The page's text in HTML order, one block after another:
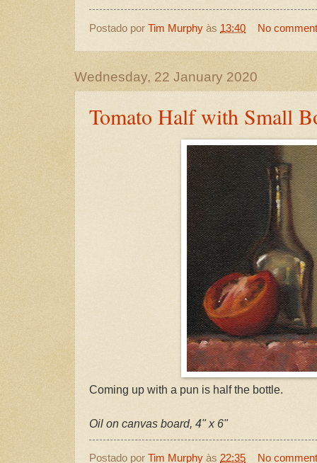
Postado por Tim Murphy às 13:40 No
Wednesday, 22 January 2020
Tomato Half with Small
Coming up with a pun is half the bottle.
Oil on canvas board, 4" x 6"
Postado por Tim Murphy às 22:35 No